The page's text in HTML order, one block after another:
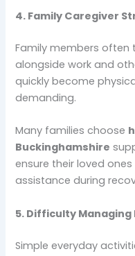
4. Family Caregiver
Family members
alongside work and
quickly become
demanding.
Many families choose
Buckinghamshire
ensure their loved
assistance during
5. Difficulty Managing
Simple everyday